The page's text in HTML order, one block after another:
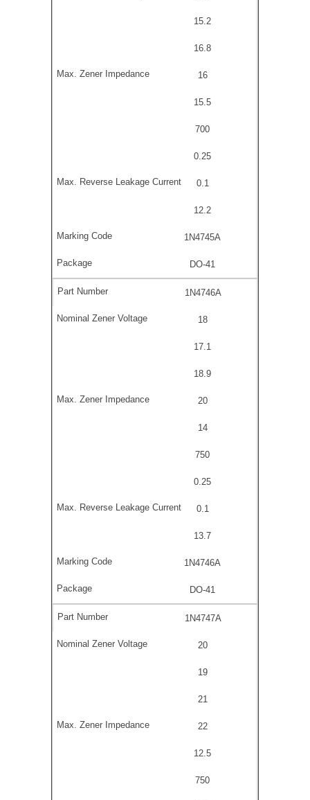
15.2
16.8
16
15.5
700
0.25
0.1
12.2
1N4745A
DO-41
1N4746A
18
17.1
18.9
20
14
750
0.25
0.1
13.7
1N4746A
DO-41
1N4747A
20
19
21
22
12.5
750